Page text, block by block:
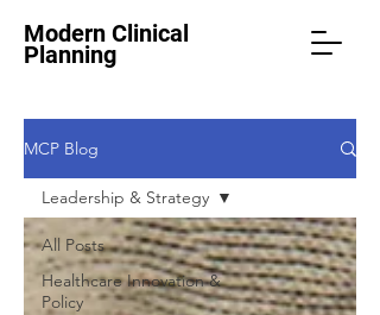
Modern Clinical
Planning
MCP Blog
All Posts
Healthcare Innovation &
Policy
Leadership & Strategy